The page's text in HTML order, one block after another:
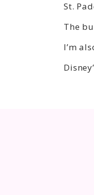
St.
The
I’m